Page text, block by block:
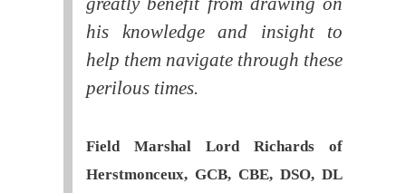
his knowledge and insight to
help them navigate through these
perilous times.
Field Marshal Lord Richards of
Herstmonceux, GCB, CBE, DSO, DL